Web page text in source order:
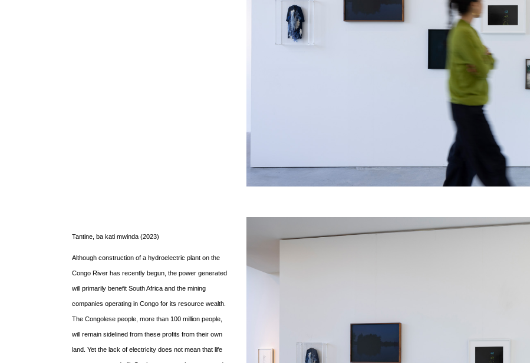
Tantine, ba kati mwinda (2023)
Although construction of a hydroelectric plant on the
Congo River has recently begun, the power generated
will primarily benefit South Africa and the mining
companies operating in Congo for its resource wealth.
The Congolese people, more than 100 million people,
will remain sidelined from these profits from their own
land. Yet the lack of electricity does not mean that life